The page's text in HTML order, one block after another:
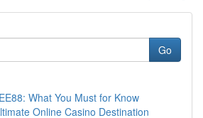
Go
What You Must for Know
Online Casino Destination